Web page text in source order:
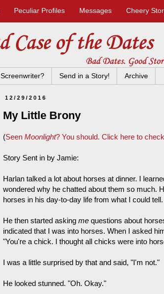
Peculiar Profiles Messages Cheery
Screenwriter? Send in a Story! Archive
12/29/2016
My Little Brony
(Seen Moonlight? You should. Click here to
Story Sent in by Jamie:
Harlan talked a lot about horses at dinner. I
wondered why he chatted about them so much.
horses in his day-to-day life from what I could tell.
He then started asking me questions about
indicated that I was into horses. When I asked
"You're a chick. I thought all chicks were into
I was a little surprised by that and said, "I'm not."
He looked stunned. "Oh. Okay."